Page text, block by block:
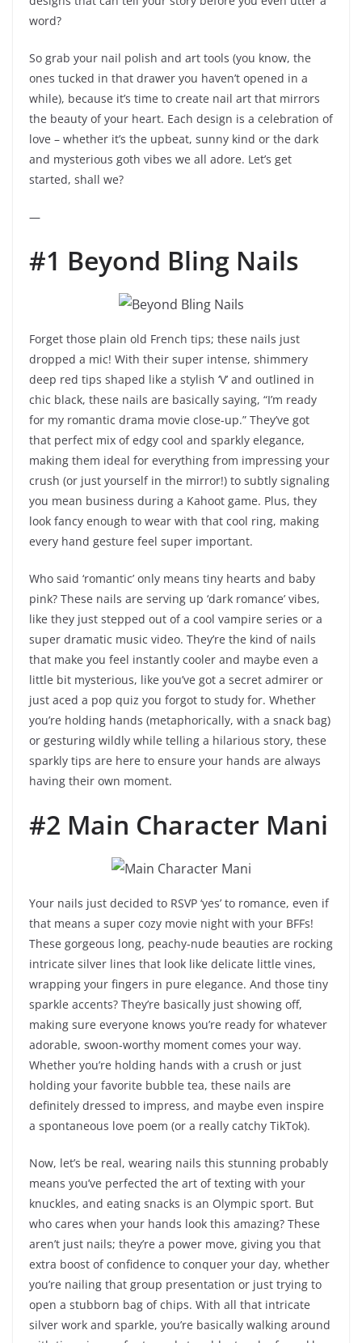
word?
So grab your nail polish and art tools (you know, the
ones tucked in that drawer you haven’t opened in a
while), because it’s time to create nail art that mirrors
the beauty of your heart. Each design is a celebration of
love – whether it’s the upbeat, sunny kind or the dark
and mysterious goth vibes we all adore. Let’s get
started, shall we?
—
#1 Beyond Bling Nails
Forget those plain old French tips; these nails just
dropped a mic! With their super intense, shimmery
deep red tips shaped like a stylish ‘V’ and outlined in
chic black, these nails are basically saying, “I’m ready
for my romantic drama movie close-up.” They’ve got
that perfect mix of edgy cool and sparkly elegance,
making them ideal for everything from impressing your
crush (or just yourself in the mirror!) to subtly signaling
you mean business during a Kahoot game. Plus, they
look fancy enough to wear with that cool ring, making
every hand gesture feel super important.
Who said ‘romantic’ only means tiny hearts and baby
pink? These nails are serving up ‘dark romance’ vibes,
like they just stepped out of a cool vampire series or a
super dramatic music video. They’re the kind of nails
that make you feel instantly cooler and maybe even a
little bit mysterious, like you’ve got a secret admirer or
just aced a pop quiz you forgot to study for. Whether
you’re holding hands (metaphorically, with a snack bag)
or gesturing wildly while telling a hilarious story, these
sparkly tips are here to ensure your hands are always
having their own moment.
#2 Main Character Mani
Your nails just decided to RSVP ‘yes’ to romance, even if
that means a super cozy movie night with your BFFs!
These gorgeous long, peachy-nude beauties are rocking
intricate silver lines that look like delicate little vines,
wrapping your fingers in pure elegance. And those tiny
sparkle accents? They’re basically just showing off,
making sure everyone knows you’re ready for whatever
adorable, swoon-worthy moment comes your way.
Whether you’re holding hands with a crush or just
holding your favorite bubble tea, these nails are
definitely dressed to impress, and maybe even inspire
a spontaneous love poem (or a really catchy TikTok).
Now, let’s be real, wearing nails this stunning probably
means you’ve perfected the art of texting with your
knuckles, and eating snacks is an Olympic sport. But
who cares when your hands look this amazing? These
aren’t just nails; they’re a power move, giving you that
extra boost of confidence to conquer your day, whether
you’re nailing that group presentation or just trying to
open a stubborn bag of chips. With all that intricate
silver work and sparkle, you’re basically walking around